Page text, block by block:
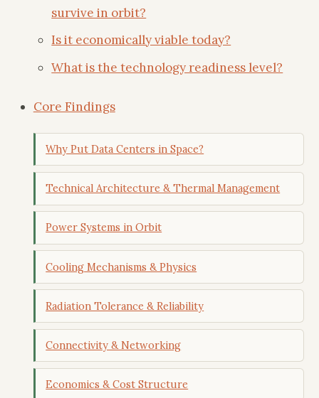
survive in orbit?
Is it economically viable today?
What is the technology readiness level?
Core Findings
Why Put Data Centers in Space?
Technical Architecture & Thermal Management
Power Systems in Orbit
Cooling Mechanisms & Physics
Radiation Tolerance & Reliability
Connectivity & Networking
Economics & Cost Structure